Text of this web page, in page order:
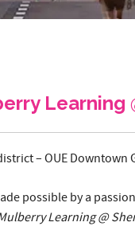
Learning
– OUE
possible by a
Learning @